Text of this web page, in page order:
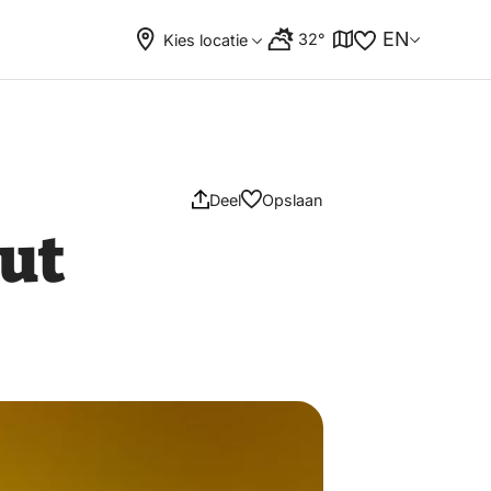
Kies locatie 32° EN
Deel Opslaan